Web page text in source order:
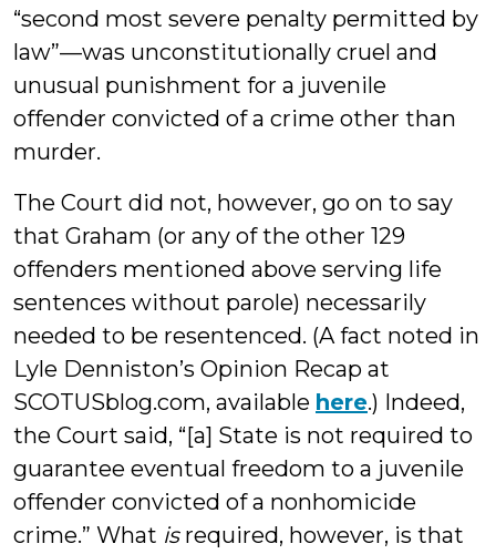
“second most severe penalty permitted by
law”—was unconstitutionally cruel and
unusual punishment for a juvenile
offender convicted of a crime other than
murder.
The Court did not, however, go on to say
that Graham (or any of the other 129
offenders mentioned above serving life
sentences without parole) necessarily
needed to be resentenced. (A fact noted in
Lyle Denniston’s Opinion Recap at
SCOTUSblog.com, available here.) Indeed,
the Court said, “[a] State is not required to
guarantee eventual freedom to a juvenile
offender convicted of a nonhomicide
crime.” What isrequired, however, is that